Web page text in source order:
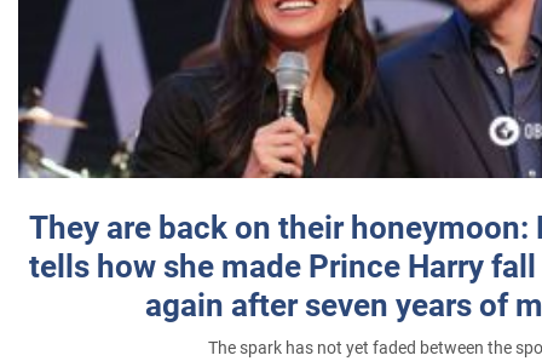
They are back on their honeymoon:
tells how she made Prince Harry
again after seven years of
The spark has not yet faded between the